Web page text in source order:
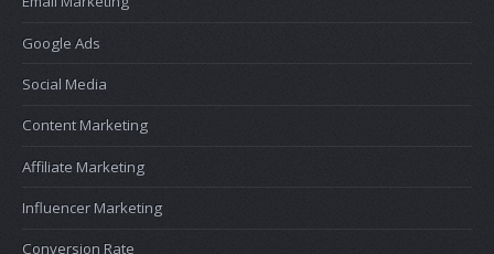
Google Ads
Social Media
Content Marketing
Affiliate Marketing
Influencer Marketing
Conversion Rate